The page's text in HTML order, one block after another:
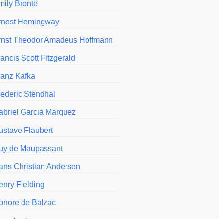
Brontë
Hemingway
Theodor Amadeus Hoffmann
Scott Fitzgerald
Kafka
Stendhal
Garcia Marquez
Flaubert
de Maupassant
Christian Andersen
Fielding
de Balzac